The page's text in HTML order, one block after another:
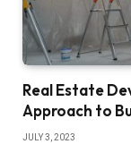
Real Estate
Approach to
JULY 3, 2023